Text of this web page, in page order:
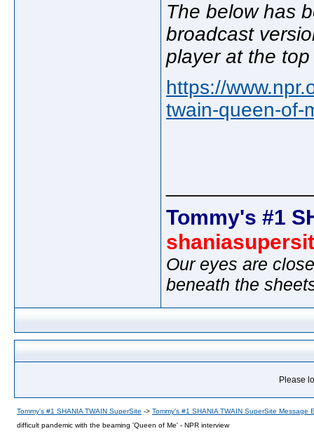
The below has
broadcast
player at the
https://
twain-queen-of-
Tommy's #1
Our eyes are
beneath the
Please
Tommy's #1 SHANIA TWAIN SuperSite -> Tommy's #1 SHANIA TWAIN SuperSite Message
difficult pandemic with the beaming 'Queen of Me' - NPR interview